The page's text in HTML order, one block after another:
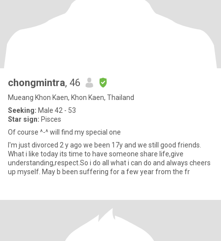
chongmintra, 46
Mueang Khon Kaen, Khon Kaen, Thailand
Seeking: Male 42 - 53
Star sign: Pisces
Of course ^-^ will find my special one
I'm just divorced 2 y ago we been 17y and we still good friends.
What i like today its time to have someone share life,give
understanding,respect.So i do all what i can do and always cheers
up myself. May b been suffering for a few year from the fr